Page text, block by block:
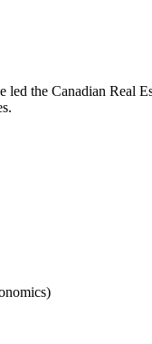
the Canadian Real